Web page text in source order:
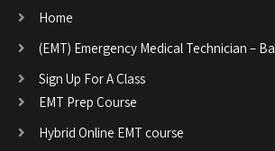
Home
(EMT) Emergency Medical Technician –
Sign Up For A Class
EMT Prep Course
Hybrid Online EMT course